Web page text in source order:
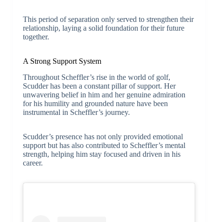
This period of separation only served to strengthen their
relationship, laying a solid foundation for their future
together.
A Strong Support System
Throughout Scheffler’s rise in the world of golf,
Scudder has been a constant pillar of support. Her
unwavering belief in him and her genuine admiration
for his humility and grounded nature have been
instrumental in Scheffler’s journey.
Scudder’s presence has not only provided emotional
support but has also contributed to Scheffler’s mental
strength, helping him stay focused and driven in his
career.